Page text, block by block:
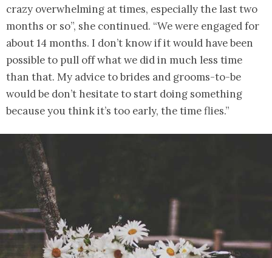
crazy overwhelming at times, especially the last two
months or so”, she continued. “We were engaged for
about 14 months. I don’t know if it would have been
possible to pull off what we did in much less time
than that. My advice to brides and grooms-to-be
would be don’t hesitate to start doing something
because you think it’s too early, the time flies.”